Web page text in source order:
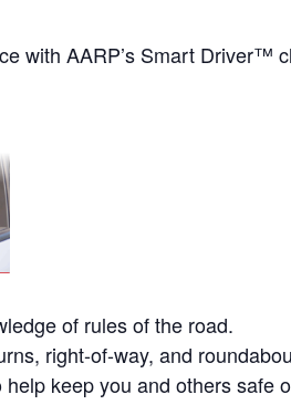
with AARP’s Smart Driver™
of rules of the road.
right-of-way, and
keep you and others safe